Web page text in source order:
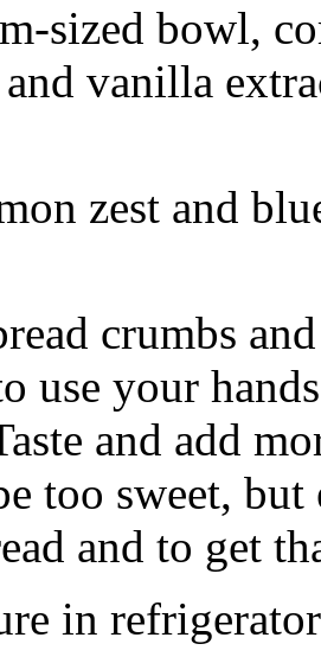
sized bowl,
vanilla
zest and
crumbs
use your
and add
too sweet,
and to get
in